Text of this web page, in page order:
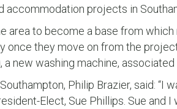
accommodation projects in
area to become a base from
once they move on from the
new washing machine,
Philip Brazier, said:
Elect, Sue Phillips. Sue